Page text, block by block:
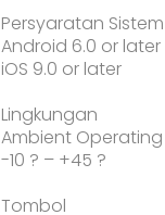
Persyaratan Sistem
Android 6.0 or later
iOS 9.0 or later
Lingkungan
Ambient
-10 ? – +45 ?
Tombol